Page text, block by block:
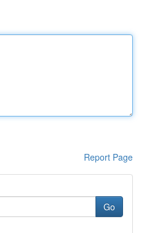
Report Page
Go